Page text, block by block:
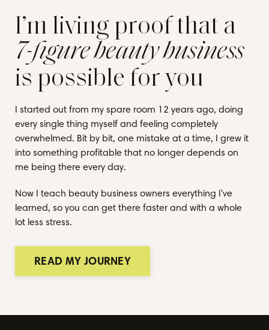
I’m living proof that a
7-figure beauty business
is possible for you
I started out from my spare room 12 years ago, doing
every single thing myself and feeling completely
overwhelmed. Bit by bit, one mistake at a time, I grew it
into something profitable that no longer depends on
me being there every day.
Now I teach beauty business owners everything I've
learned, so you can get there faster and with a whole
lot less stress.
READ MY JOURNEY